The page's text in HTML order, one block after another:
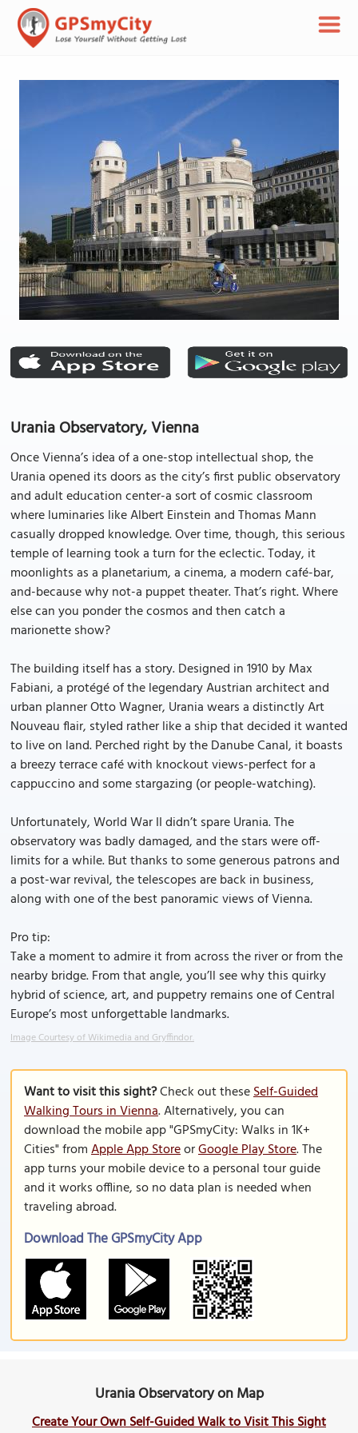
Urania Observatory, Vienna
Once Vienna’s idea of a one-stop intellectual shop, the
Urania opened its doors as the city’s first public observatory
and adult education center-a sort of cosmic classroom
where luminaries like Albert Einstein and Thomas Mann
casually dropped knowledge. Over time, though, this serious
temple of learning took a turn for the eclectic. Today, it
moonlights as a planetarium, a cinema, a modern café-bar,
and-because why not-a puppet theater. That’s right. Where
else can you ponder the cosmos and then catch a
marionette show?
The building itself has a story. Designed in 1910 by Max
Fabiani, a protégé of the legendary Austrian architect and
urban planner Otto Wagner, Urania wears a distinctly Art
Nouveau flair, styled rather like a ship that decided it wanted
to live on land. Perched right by the Danube Canal, it boasts
a breezy terrace café with knockout views-perfect for a
cappuccino and some stargazing (or people-watching).
Unfortunately, World War II didn’t spare Urania. The
observatory was badly damaged, and the stars were off-
limits for a while. But thanks to some generous patrons and
a post-war revival, the telescopes are back in business,
along with one of the best panoramic views of Vienna.
Pro tip:
Take a moment to admire it from across the river or from the
nearby bridge. From that angle, you’ll see why this quirky
hybrid of science, art, and puppetry remains one of Central
Europe’s most unforgettable landmarks.
Image Courtesy of Wikimedia and Gryffindor.
Want to visit this sight?Check out theseSelf-Guided
Walking Tours in Vienna. Alternatively, you can
download the mobile app "GPSmyCity: Walks in 1K+
Cities" fromApple App StoreorGoogle Play Store. The
app turns your mobile device to a personal tour guide
and it works offline, so no data plan is needed when
traveling abroad.
Download The GPSmyCity App
Urania Observatory on Map
Create Your Own Self-Guided Walk to Visit This Sight